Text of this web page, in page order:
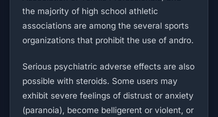
the majority of high school athletic
associations are among the several sports
organizations that prohibit the use of andro.
Serious psychiatric adverse effects are also
possible with steroids. Some users may
exhibit severe feelings of distrust or anxiety
(paranoia), become belligerent or violent, or